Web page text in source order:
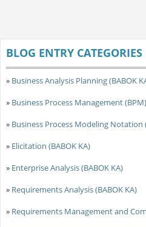
BLOG ENTRY CATEGORIES
» Business Analysis Planning (BABOK
» Business Process Management (BPM)
» Business Process Modeling Notation
» Elicitation (BABOK KA)
» Enterprise Analysis (BABOK KA)
» Requirements Analysis (BABOK KA)
» Requirements Management and